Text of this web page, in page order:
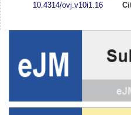
10.4314/ovj.v10i1.16